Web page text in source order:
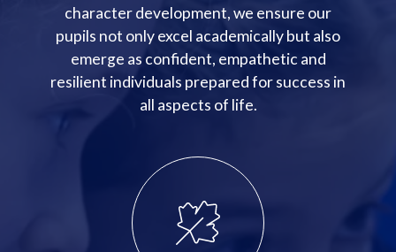
character development, we ensure our
pupils not only excel academically but also
emerge as confident, empathetic and
resilient individuals prepared for success in
all aspects of life.